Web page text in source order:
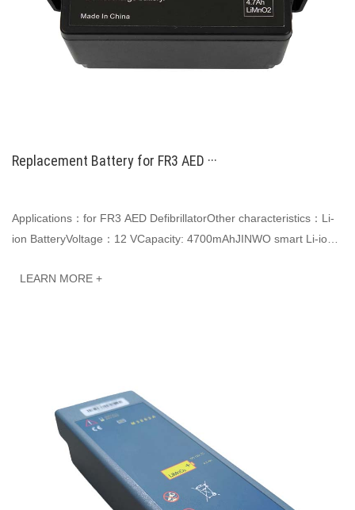
Replacement Battery for FR3 AED ···
Applications：for FR3 AED DefibrillatorOther characteristics：Li-
ion BatteryVoltage：12 VCapacity: 4700mAhJINWO smart Li-ion
LEARN MORE +